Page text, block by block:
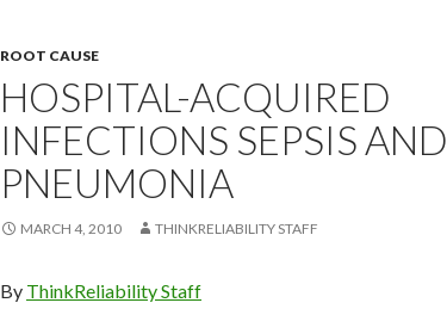
ROOT CAUSE
HOSPITAL-ACQUIRED
INFECTIONS SEPSIS AND
PNEUMONIA
MARCH 4, 2010 THINKRELIABILITY STAFF
By ThinkReliability Staff